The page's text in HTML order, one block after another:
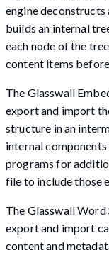
engine
builds an internal
each node of the
content items
The Glasswall
export and import
structure in an
internal
programs for
file to include those
The Glasswall
export and import
content and